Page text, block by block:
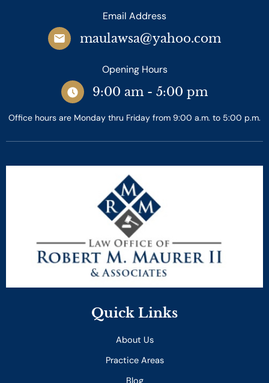
Email Address
maulawsa@yahoo.com
Opening Hours
9:00 am - 5:00 pm
Office hours are Monday thru Friday from 9:00 a.m. to 5:00 p.m.
Quick Links
About Us
Practice Areas